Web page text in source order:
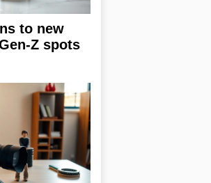
to new
Z spots